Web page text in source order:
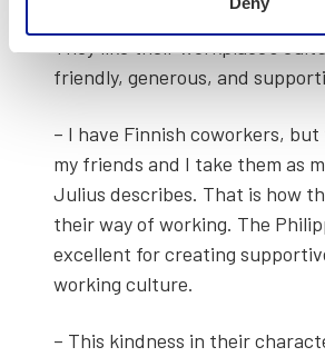
They like their workplace’s
friend­ly, gen­er­ous, and
– I have Finnish cowork­ers, but
my friends and I take them as
Julius describes. That is how
their way of work­ing. The
excel­lent for cre­at­ing
work­ing cul­ture.
– This kind­ness in their